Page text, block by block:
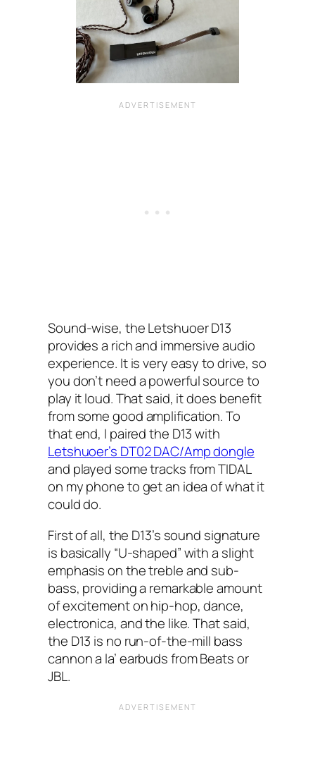
Sound-wise, the Letshuoer D13
provides a rich and immersive audio
experience. It is very easy to drive, so
you don’t need a powerful source to
play it loud. That said, it does benefit
from some good amplification. To
that end, I paired the D13 with
Letshuoer’s DT02 DAC/Amp dongle
and played some tracks from TIDAL
on my phone to get an idea of what it
could do.
First of all, the D13’s sound signature
is basically “U-shaped” with a slight
emphasis on the treble and sub-
bass, providing a remarkable amount
of excitement on hip-hop, dance,
electronica, and the like. That said,
the D13 is no run-of-the-mill bass
cannon a la’ earbuds from Beats or
JBL.